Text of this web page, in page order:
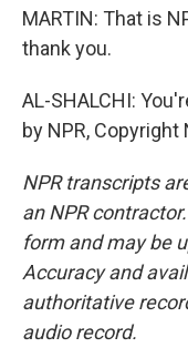
MARTIN: That is
thank you.
AL-SHALCHI:
by NPR, Copyright
NPR transcripts
an NPR
form and may be
Accuracy and
authoritative
audio record.